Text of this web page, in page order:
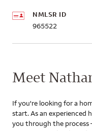
NMLSR ID
965522
Meet
If you're looking for a
start. As an experienced
you through the process